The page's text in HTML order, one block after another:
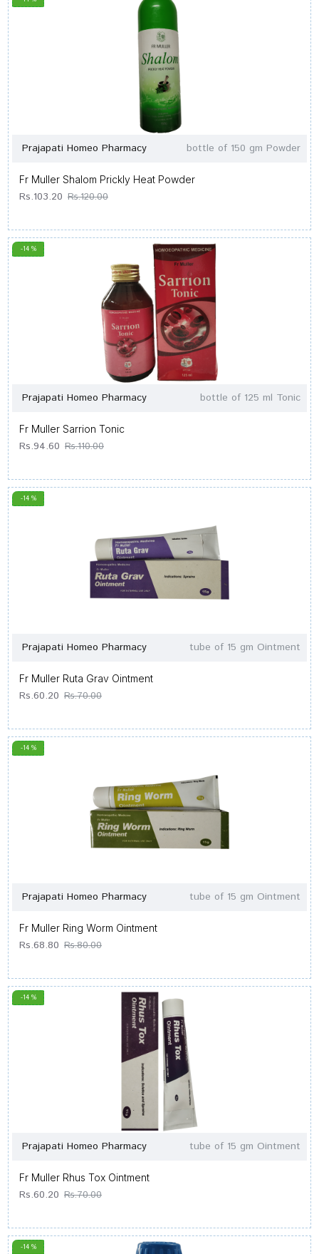
Prajapati Homeo Pharmacy bottle of 150 gm Powder
Fr Muller Shalom Prickly Heat Powder
Rs.103.20 Rs.120.00
-14 %
Prajapati Homeo Pharmacy bottle of 125 ml Tonic
Fr Muller Sarrion Tonic
Rs.94.60 Rs.110.00
-14 %
Prajapati Homeo Pharmacy tube of 15 gm Ointment
Fr Muller Ruta Grav Ointment
Rs.60.20 Rs.70.00
-14 %
Prajapati Homeo Pharmacy tube of 15 gm Ointment
Fr Muller Ring Worm Ointment
Rs.68.80 Rs.80.00
-14 %
Prajapati Homeo Pharmacy tube of 15 gm Ointment
Fr Muller Rhus Tox Ointment
Rs.60.20 Rs.70.00
-14 %